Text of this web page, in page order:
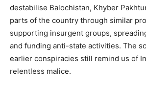
destabilise Balochistan, Khyber
parts of the country through similar
supporting insurgent groups,
and funding anti-state activities. The
earlier conspiracies still remind us of
relentless malice.